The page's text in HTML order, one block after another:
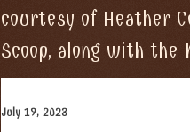
courtesy of Heather
Scoop, along with the
July 19, 2023